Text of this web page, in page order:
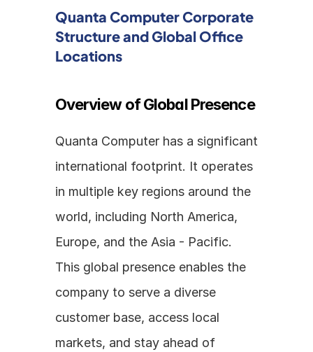
Quanta Computer Corporate
Structure and Global Office
Locations
Overview of Global Presence
Quanta Computer has a significant
international footprint. It operates
in multiple key regions around the
world, including North America,
Europe, and the Asia - Pacific.
This global presence enables the
company to serve a diverse
customer base, access local
markets, and stay ahead of